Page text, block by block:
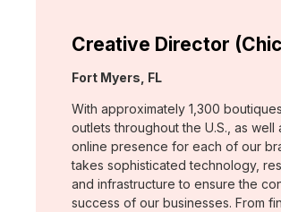
Creative Director
Location:
Fort Myers, FL
With approximately 1,300
outlets throughout the U.S., as well
online presence for each of our
takes sophisticated technology,
and infrastructure to ensure the
success of our businesses. From